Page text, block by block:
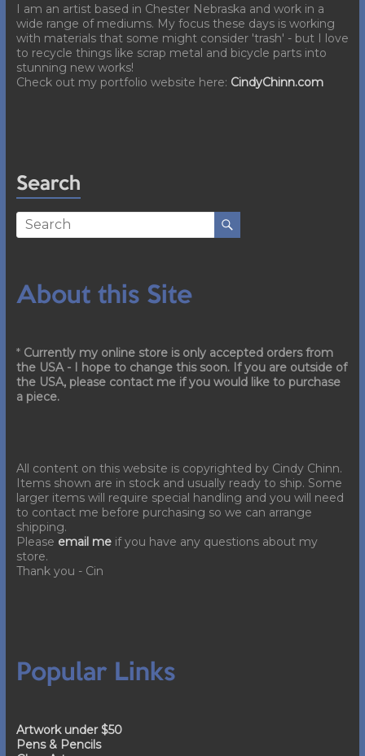
I am an artist based in Chester Nebraska and work in a
wide range of mediums. My focus these days is working
with materials that some might consider 'trash' - but I love
to recycle things like scrap metal and bicycle parts into
stunning new works!
Check out my portfolio website here: CindyChinn.com
Search
About this Site
* Currently my online store is only accepted orders from
the USA - I hope to change this soon. If you are outside of
the USA, please contact me if you would like to purchase
a piece.
All content on this website is copyrighted by Cindy Chinn.
Items shown are in stock and usually ready to ship. Some
larger items will require special handling and you will need
to contact me before purchasing so we can arrange
shipping.
Please email meif you have any questions about my
store.
Thank you - Cin
Popular Links
Artwork under $50
Pens & Pencils